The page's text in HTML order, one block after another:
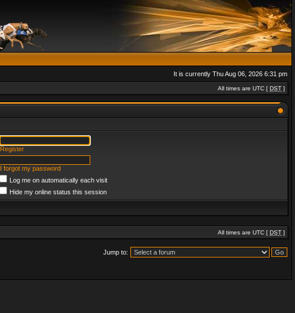
It is currently Thu Aug 06, 2026 6:31 pm
All times are UTC [ DST ]
Register
I forgot my password
Log me on automatically each visit
Hide my online status this session
All times are UTC [ DST ]
Jump to: